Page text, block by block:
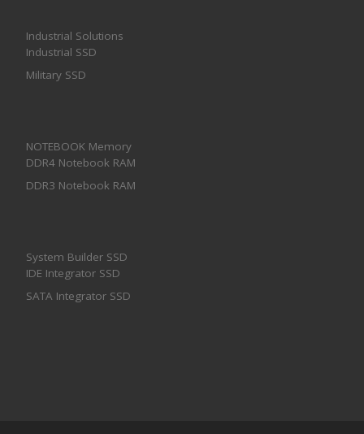
Industrial Solutions
Industrial SSD
Military SSD
NOTEBOOK Memory
DDR4 Notebook RAM
DDR3 Notebook RAM
System Builder SSD
IDE Integrator SSD
SATA Integrator SSD